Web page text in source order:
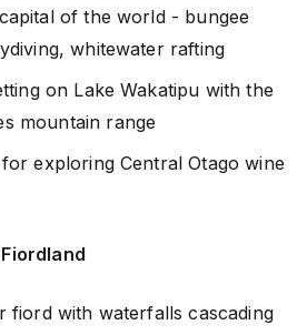
of the world - bungee
whitewater rafting
on Lake Wakatipu with the
mountain range
exploring Central Otago wine
fiord with waterfalls cascading